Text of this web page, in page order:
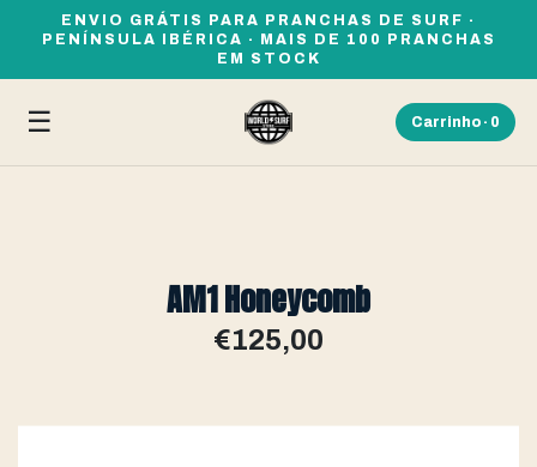
ENVIO GRÁTIS PARA PRANCHAS DE SURF ·
PENÍNSULA IBÉRICA · MAIS DE 100 PRANCHAS
EM STOCK
☰ Carrinho · 0
AM1 Honeycomb
€125,00